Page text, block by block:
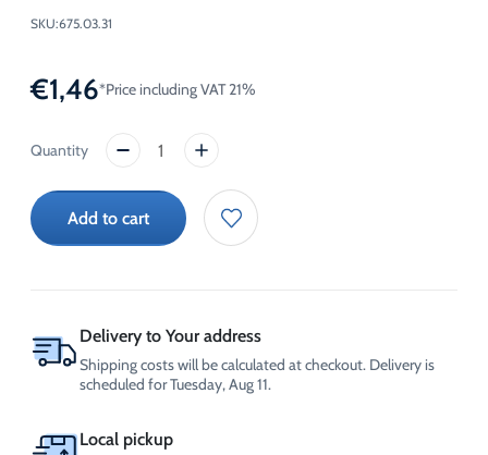
SKU:675.03.31
€1,46*Price including VAT 21%
CrossChem
set
(2pcs)
quantity
Add to cart
Delivery to Your address
Shipping costs will be calculated at checkout. Delivery is
scheduled for Tuesday, Aug 11.
Local pickup